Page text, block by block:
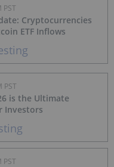
Cryptocurrencies
ETF Inflows
is the Ultimate
Investors
PST